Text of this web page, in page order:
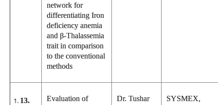
network for
differentiating Iron
deficiency anemia
and β-Thalassemia
trait in comparison
to the conventional
methods
13.
Evaluation of
Dr. Tushar
SYSMEX,